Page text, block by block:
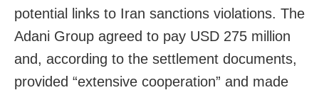
potential links to Iran sanctions violations. The
Adani Group agreed to pay USD 275 million
and, according to the settlement documents,
provided “extensive cooperation” and made